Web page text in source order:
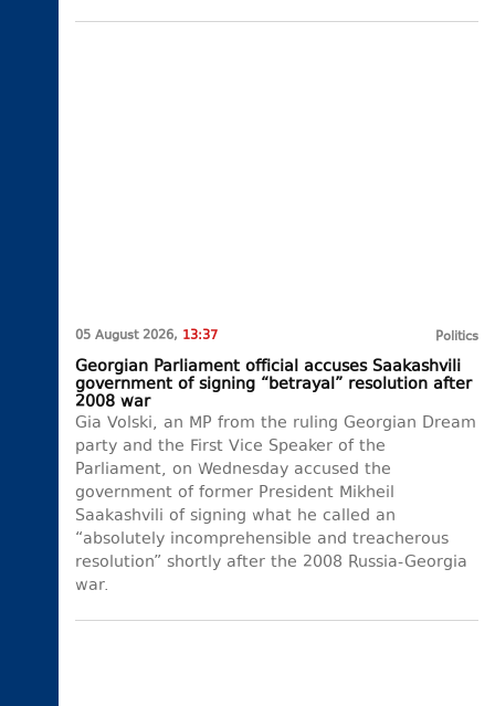
05 August 2026, 13:37 Politics
Georgian Parliament official accuses Saakashvili
government of signing “betrayal” resolution after
2008 war
Gia Volski, an MP from the ruling Georgian Dream
party and the First Vice Speaker of the
Parliament, on Wednesday accused the
government of former President Mikheil
Saakashvili of signing what he called an
“absolutely incomprehensible and treacherous
resolution” shortly after the 2008 Russia-Georgia
war.